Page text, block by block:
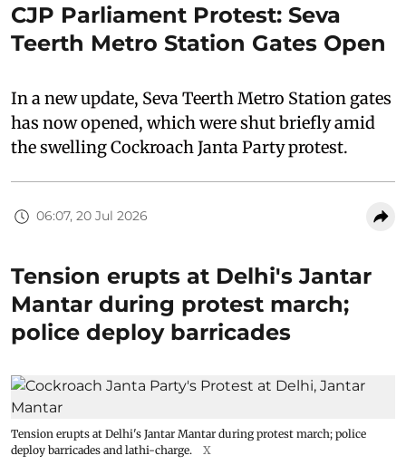
CJP Parliament Protest: Seva
Teerth Metro Station Gates Open
In a new update, Seva Teerth Metro Station gates
has now opened, which were shut briefly amid
the swelling Cockroach Janta Party protest.
06:07, 20 Jul 2026
Tension erupts at Delhi's Jantar
Mantar during protest march;
police deploy barricades
Tension erupts at Delhi's Jantar Mantar during protest march; police
deploy barricades and lathi-charge.
X